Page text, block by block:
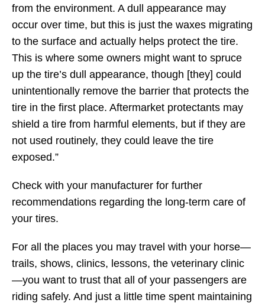
from the environment. A dull appearance may
occur over time, but this is just the waxes migrating
to the surface and actually helps protect the tire.
This is where some owners might want to spruce
up the tire’s dull appearance, though [they] could
unintentionally remove the barrier that protects the
tire in the first place. Aftermarket protectants may
shield a tire from harmful elements, but if they are
not used routinely, they could leave the tire
exposed.”
Check with your manufacturer for further
recommendations regarding the long-term care of
your tires.
For all the places you may travel with your horse—
trails, shows, clinics, lessons, the veterinary clinic
—you want to trust that all of your passengers are
riding safely. And just a little time spent maintaining